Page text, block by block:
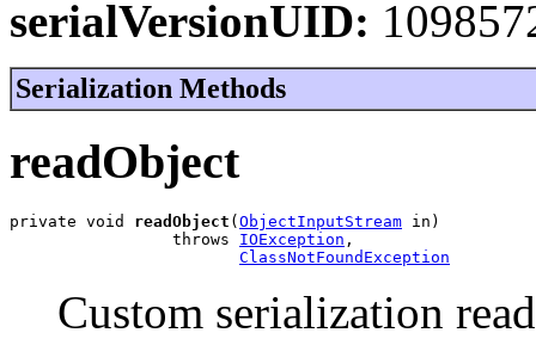
serialVersionUID:
Serialization Methods
readObject
private void readObject (ObjectInputStream in)
                 throws
IOException ,
ClassNotFoundException
Custom serialization